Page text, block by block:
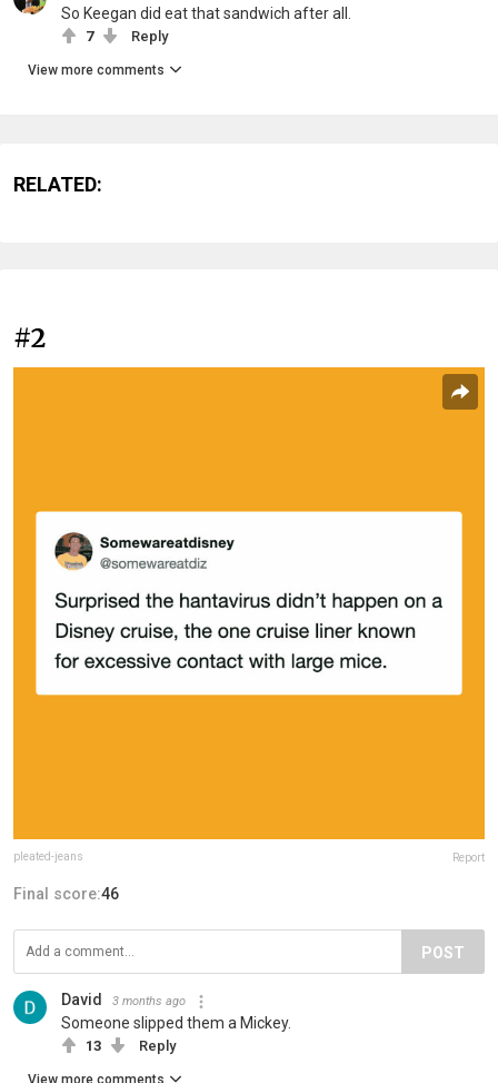
So Keegan did eat that sandwich after all.
7 Reply
View more comments
RELATED:
#2
pleated-jeans Report
Final score:46
POST
David 3 months ago
Someone slipped them a Mickey.
13 Reply
View more comments